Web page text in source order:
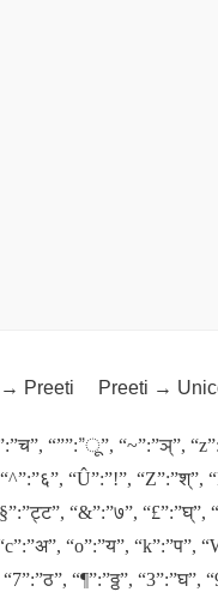
Preeti Preeti →
“””:”ू”, “~”:”ञ्”,
“Û”:”!”, “Z”:”श्”,
“&”:”७”,
“o”:”य”, “k”:”प”,
“¶”:”ठ्ठ”,